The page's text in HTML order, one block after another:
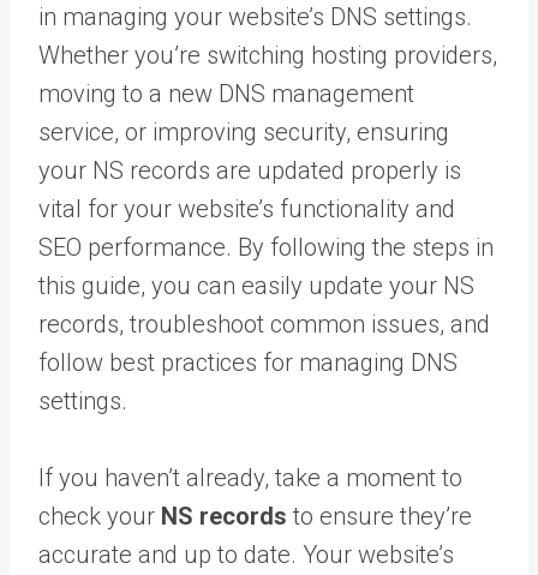
in managing your website’s DNS settings.
Whether you’re switching hosting providers,
moving to a new DNS management
service, or improving security, ensuring
your NS records are updated properly is
vital for your website’s functionality and
SEO performance. By following the steps in
this guide, you can easily update your NS
records, troubleshoot common issues, and
follow best practices for managing DNS
settings.
If you haven’t already, take a moment to
check your NS records to ensure they’re
accurate and up to date. Your website’s